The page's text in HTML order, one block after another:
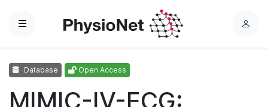
Menu
L
Database Open Access
MIMIC-IV-ECG: